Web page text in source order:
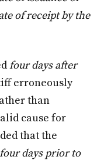
of receipt by the
four days after
erroneously
than
cause for
that the
four days prior to